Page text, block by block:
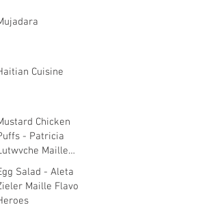
Cuisine
Chicken
- Patricia
Maille
Heroes
Salad - Aleta
Maille Flavor